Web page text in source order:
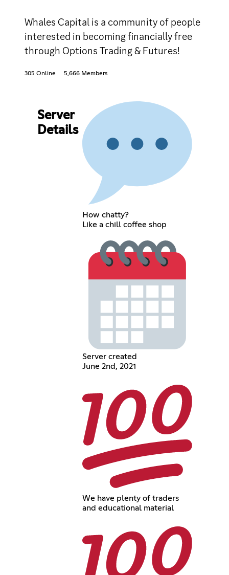
Whales Capital is a community of people
interested in becoming financially free
through Options Trading & Futures!
305 Online 5,666 Members
Server
Details
How chatty?
Like a chill coffee shop
Server created
June 2nd, 2021
We have plenty of traders
and educational material